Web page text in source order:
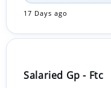
17 Days ago
Salaried Gp - Ftc